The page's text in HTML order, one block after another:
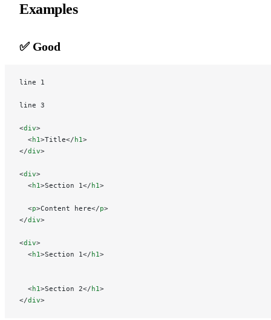
Examples
✅ Good
line 1
line 3
<div>
  <
h1>Title</h1>
</div>
<div>
  <
h1>Section 1</h1>
  <
p>Content here</p>
</div>
<div>
  <
h1>Section 1</h1>
  <
h1>Section 2</h1>
</div>